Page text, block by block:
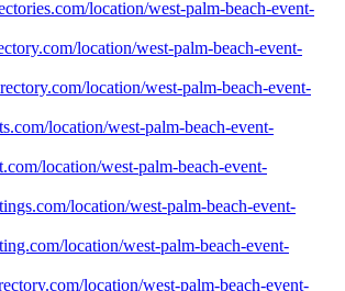
location/west-palm-beach-event-
location/west-palm-beach-event-
location/west-palm-beach-event-
location/west-palm-beach-event-
location/west-palm-beach-event-
location/west-palm-beach-event-
location/west-palm-beach-event-
location/west-palm-beach-event-